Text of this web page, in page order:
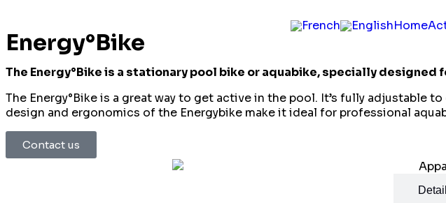
Home
Energy°Bike
The Energy°Bike is a stationary pool bike or aquabike, specially
The Energy°Bike is a great way to get active in the pool. It’s fully adjustable
design and ergonomics of the Energybike make it ideal for professional
Contact us